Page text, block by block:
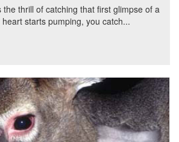
the thrill of catching that first glimpse of a
starts pumping, you catch...